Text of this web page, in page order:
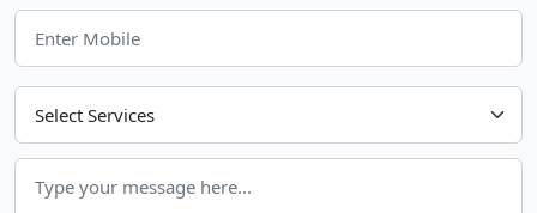
Choose Your Services